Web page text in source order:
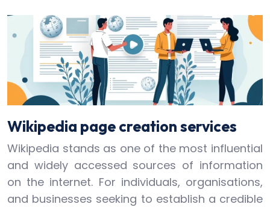
Wikipedia page creation services
Wikipedia stands as one of the most influential
and widely accessed sources of information
on the internet. For individuals, organisations,
and businesses seeking to establish a credible